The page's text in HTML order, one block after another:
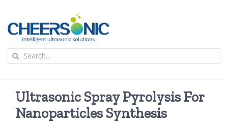
content
应用
Search
Ultrasonic Spray Pyrolysis For
Nanoparticles Synthesis